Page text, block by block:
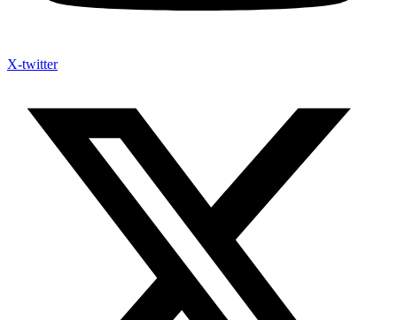
X-twitter